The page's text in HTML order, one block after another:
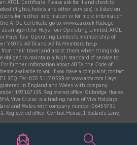
ATOL Certificate. Please ask for it and check to
(flights, hotels and other services) is listed on
for further information or for more information
ATOL Certificate go to: www.caa.co.uk Package
an agent for Hays Tour Operating Limited, ATOL
Hays Tour Operating Limited’s membership of
Y6075. ABTA and ABTA Members help
from their travel and assist them when things do
obliged to maintain a high standard of service to
For further information about ABTA, the Code of
available to you if you have a complaint, contact
9EQ. Tel: 020 3117 0599 or www.abta.com Hays
in England and Wales with company
193167195. Registered office: Gilbridge House,
Viva Cruise is a trading name of Viva Holidays
and Wales with company number 06459781
Registered office: Central House, 1 Ballards Lane,